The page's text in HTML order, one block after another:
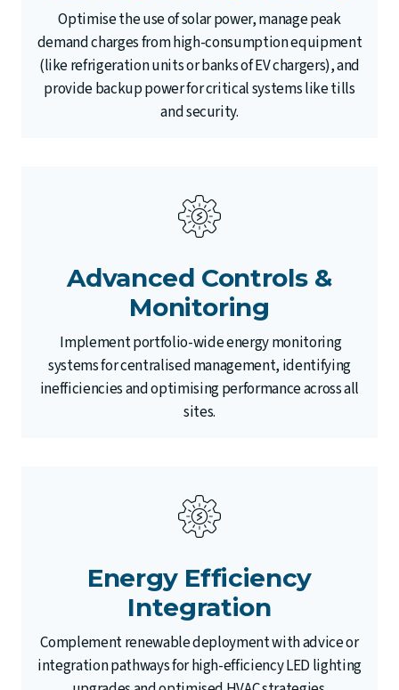
Optimise the use of solar power, manage peak
demand charges from high-consumption equipment
(like refrigeration units or banks of EV chargers), and
provide backup power for critical systems like tills
and security.
Advanced Controls &
Monitoring
Implement portfolio-wide energy monitoring
systems for centralised management, identifying
inefficiencies and optimising performance across all
sites.
Energy Efficiency
Integration
Complement renewable deployment with advice or
integration pathways for high-efficiency LED lighting